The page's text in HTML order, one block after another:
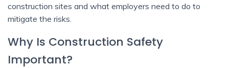
construction sites and what employers need to do to
mitigate the risks.
Why Is Construction Safety
Important?